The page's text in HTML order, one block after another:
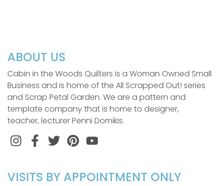
ABOUT US
Cabin in the Woods Quilters is a Woman Owned Small
Business and is home of the All Scrapped Out! series
and Scrap Petal Garden. We are a pattern and
template company that is home to designer,
teacher, lecturer Penni Domikis.
InstagramFacebook
TwitterPinterest
VISITS BY APPOINTMENT ONLY